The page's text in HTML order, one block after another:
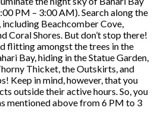
PM – 3:00 AM). Search along the
Beachcomber Cove,
Coral Shores. But don’t stop there!
flitting amongst the trees in the
Bay, hiding in the Statue Garden,
Thicket, the Outskirts, and
Keep in mind, however, that you
outside their active hours. So, you
mentioned above from 6 PM to 3